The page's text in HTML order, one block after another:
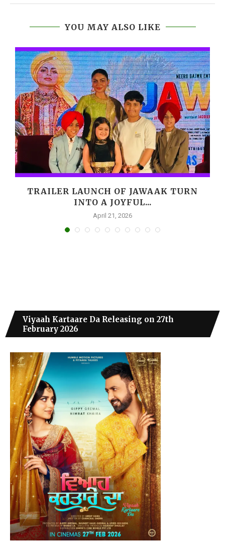
YOU MAY ALSO LIKE
TRAILER LAUNCH OF JAWAAK TURN
INTO A JOYFUL...
April 21, 2026
Viyaah Kartaare Da Releasing on 27th
February 2026